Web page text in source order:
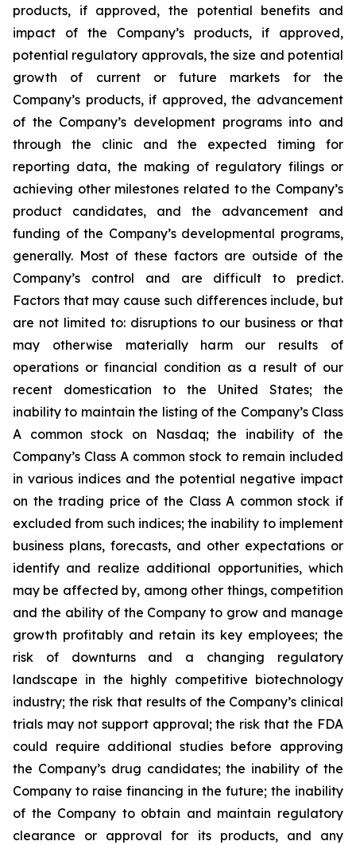
products, if approved, the potential benefits and
impact of the Company’s products, if approved,
potential regulatory approvals, the size and potential
growth of current or future markets for the
Company’s products, if approved, the advancement
of the Company’s development programs into and
through the clinic and the expected timing for
reporting data, the making of regulatory filings or
achieving other milestones related to the Company’s
product candidates, and the advancement and
funding of the Company’s developmental programs,
generally. Most of these factors are outside of the
Company’s control and are difficult to predict.
Factors that may cause such differences include, but
are not limited to: disruptions to our business or that
may otherwise materially harm our results of
operations or financial condition as a result of our
recent domestication to the United States; the
inability to maintain the listing of the Company’s Class
A common stock on Nasdaq; the inability of the
Company’s Class A common stock to remain included
in various indices and the potential negative impact
on the trading price of the Class A common stock if
excluded from such indices; the inability to implement
business plans, forecasts, and other expectations or
identify and realize additional opportunities, which
may be affected by, among other things, competition
and the ability of the Company to grow and manage
growth profitably and retain its key employees; the
risk of downturns and a changing regulatory
landscape in the highly competitive biotechnology
industry; the risk that results of the Company’s clinical
trials may not support approval; the risk that the FDA
could require additional studies before approving
the Company’s drug candidates; the inability of the
Company to raise financing in the future; the inability
of the Company to obtain and maintain regulatory
clearance or approval for its products, and any